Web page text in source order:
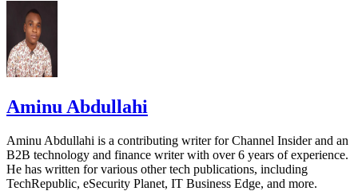
Aminu Abdullahi
Aminu Abdullahi is a contributing writer for Channel Insider and an
B2B technology and finance writer with over 6 years of experience.
He has written for various other tech publications, including
TechRepublic, eSecurity Planet, IT Business Edge, and more.